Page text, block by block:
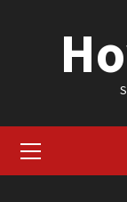
Menu